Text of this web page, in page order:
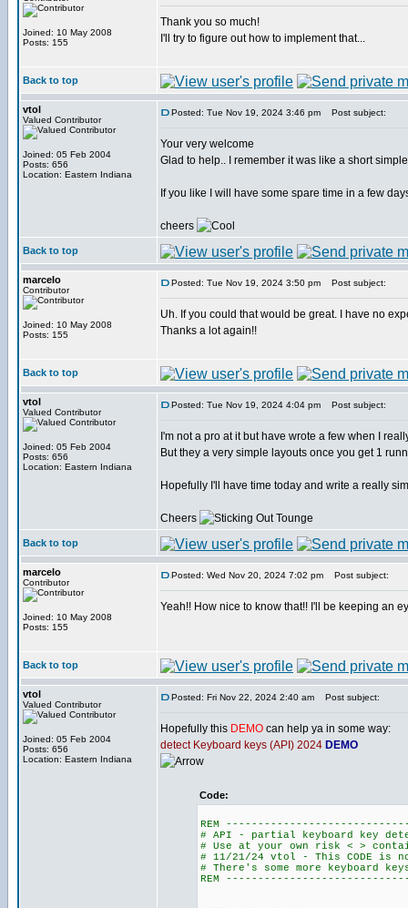
Joined: 10 May 2008
Posts: 155
Thank you so much!
I'll try to figure out how to implement that...
Back to top
vtol
Valued Contributor
Joined: 05 Feb 2004
Posts: 656
Location: Eastern Indiana
Posted: Tue Nov 19, 2024 3:46 pm Post subject:
Your very welcome
Glad to help.. I remember it was like a short
If you like I will have some spare time in a few
cheers
Back to top
marcelo
Contributor
Joined: 10 May 2008
Posts: 155
Posted: Tue Nov 19, 2024 3:50 pm Post subject:
Uh. If you could that would be great. I have no
Thanks a lot again!!
Back to top
vtol
Valued Contributor
Joined: 05 Feb 2004
Posts: 656
Location: Eastern Indiana
Posted: Tue Nov 19, 2024 4:04 pm Post subject:
I'm not a pro at it but have wrote a few when I
But they a very simple layouts once you get 1
Hopefully I'll have time today and write a really
Cheers
Back to top
marcelo
Contributor
Joined: 10 May 2008
Posts: 155
Posted: Wed Nov 20, 2024 7:02 pm Post subject:
Yeah!! How nice to know that!! I'll be keeping an
Back to top
vtol
Valued Contributor
Joined: 05 Feb 2004
Posts: 656
Location: Eastern Indiana
Posted: Fri Nov 22, 2024 2:40 am Post subject:
Hopefully this DEMO can help ya in some way:
detect Keyboard keys (API) 2024 DEMO
Code:
REM
# API - partial keyboard key
# Use at your own risk < >
# 11/21/24 vtol - This CODE is
# There's some more keyboard
REM